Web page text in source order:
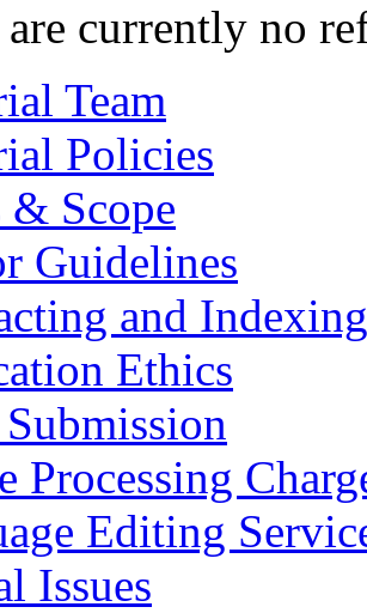
currently no
Team
Policies
& Scope
Guidelines
and Indexing
Ethics
Processing
Editing
Issues